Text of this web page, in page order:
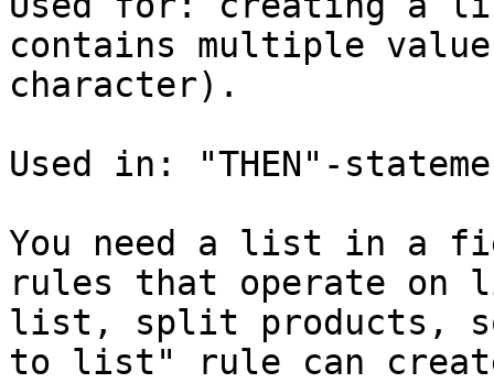
contains multiple
character).
Used in: "THEN"-
You need a list in a
rules that operate on
list, split products,
to list" rule can